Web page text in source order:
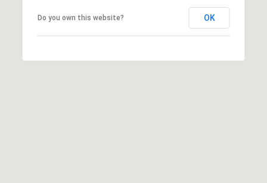
Do you own this website? OK